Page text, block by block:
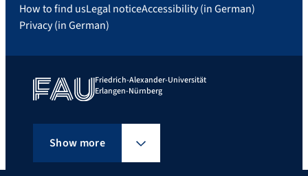
How to find usLegal noticeAccessibility (in German)
Privacy (in German)
Friedrich-Alexander-Universität
Erlangen-Nürnberg
Show more